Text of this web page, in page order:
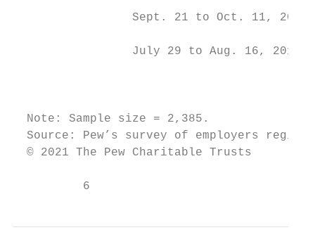
Sept. 21 to Oct. 11,
July 29 to Aug. 16, 2019
  Note: Sample size = 2,385.
Source: Pew’s survey of employers
  © 2021 The Pew Charitable Trusts
          6